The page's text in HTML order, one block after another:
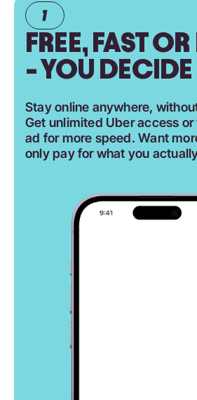
FREE, FAST
- YOU DECIDE
Stay online anywhere,
Get unlimited Uber access
ad for more speed. Want
only pay for what you